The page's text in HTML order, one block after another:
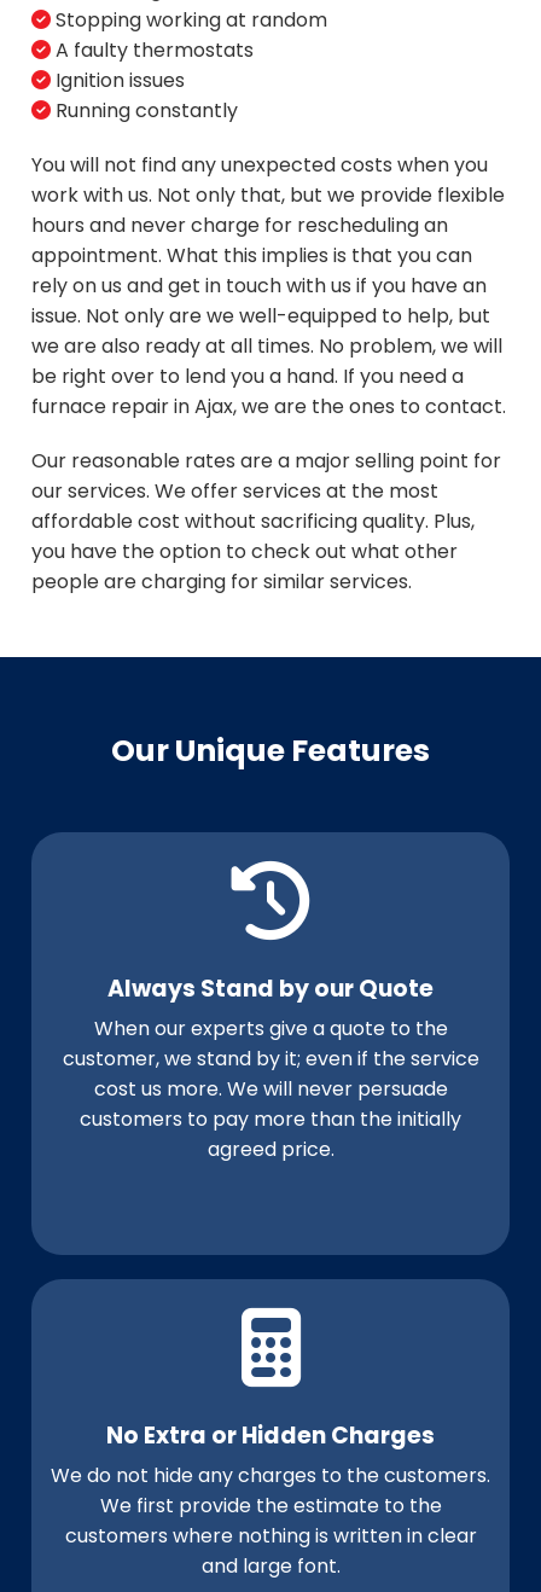
Stopping working at random
A faulty thermostats
Ignition issues
Running constantly
You will not find any unexpected costs when you
work with us. Not only that, but we provide flexible
hours and never charge for rescheduling an
appointment. What this implies is that you can
rely on us and get in touch with us if you have an
issue. Not only are we well-equipped to help, but
we are also ready at all times. No problem, we will
be right over to lend you a hand. If you need a
furnace repair in Ajax, we are the ones to contact.
Our reasonable rates are a major selling point for
our services. We offer services at the most
affordable cost without sacrificing quality. Plus,
you have the option to check out what other
people are charging for similar services.
Our Unique Features
Always Stand by our Quote
When our experts give a quote to the
customer, we stand by it; even if the service
cost us more. We will never persuade
customers to pay more than the initially
agreed price.
No Extra or Hidden Charges
We do not hide any charges to the customers.
We first provide the estimate to the
customers where nothing is written in clear
and large font.